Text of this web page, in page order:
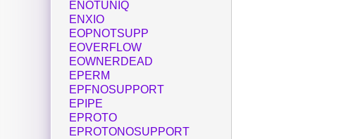
ENOTUNIQ
ENXIO
EOPNOTSUPP
EOVERFLOW
EOWNERDEAD
EPERM
EPFNOSUPPORT
EPIPE
EPROTO
EPROTONOSUPPORT